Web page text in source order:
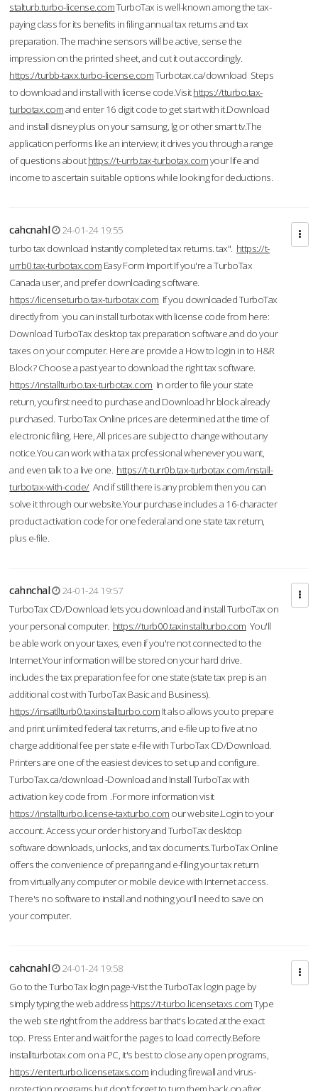
stalturb.turbo-license.comTurboTax is well-known among the tax-
paying class for its benefits in filing annual tax returns and tax
preparation. The machine sensors will be active, sense the
impression on the printed sheet, and cut it out accordingly.
https://turbb-taxx.turbo-license.comTurbotax.ca/download Steps
to download and install with license code.Visithttps://tturbo.tax-
turbotax.comand enter 16 digit code to get start with it.Download
and install disney plus on your samsung, lg or other smart tv.The
application performs like an interview; it drives you through a range
of questions abouthttps://t-urrb.tax-turbotax.comyour life and
income to ascertain suitable options while looking for deductions.
cahcnahl
24-01-24 19:55
turbo tax download Instantly completed tax returns. tax". https://t-
urrb0.tax-turbotax.com Easy Form Import If you're a TurboTax
Canada user, and prefer downloading software.
https://licenseturbo.tax-turbotax.com If you downloaded TurboTax
directly from you can install turbotax with license code from here:
Download TurboTax desktop tax preparation software and do your
taxes on your computer. Here are provide a How to login in to H&R
Block? Choose a past year to download the right tax software.
https://installturbo.tax-turbotax.com In order to file your state
return, you first need to purchase and Download hr block already
purchased. TurboTax Online prices are determined at the time of
electronic filing. Here, All prices are subject to change without any
notice.You can work with a tax professional whenever you want,
and even talk to a live one. https://t-turr0b.tax-turbotax.com/install-
turbotax-with-code/And if still there is any problem then you can
solve it through our website.Your purchase includes a 16-character
product activation code for one federal and one state tax return,
plus e-file.
cahnchal
24-01-24 19:57
TurboTax CD/Download lets you download and install TurboTax on
your personal computer. https://turb00.taxinstallturbo.com You'll
be able work on your taxes, even if you're not connected to the
Internet.Your information will be stored on your hard drive.
includes the tax preparation fee for one state (state tax prep is an
additional cost with TurboTax Basic and Business).
https://insatllturb0.taxinstallturbo.com It also allows you to prepare
and print unlimited federal tax returns, and e-file up to five at no
charge additional fee per state e-file with TurboTax CD/Download.
Printers are one of the easiest devices to set up and configure.
TurboTax.ca/download -Download and Install TurboTax with
activation key code from .For more information visit
https://installturbo.license-taxturbo.com our website.Login to your
account. Access your order history and TurboTax desktop
software downloads, unlocks, and tax documents.TurboTax Online
offers the convenience of preparing and e-filing your tax return
from virtually any computer or mobile device with Internet access.
There's no software to install and nothing you'll need to save on
your computer.
cahcnahl
24-01-24 19:58
Go to the TurboTax login page-Vist the TurboTax login page by
simply typing the web address https://t-turbo.licensetaxs.comType
the web site right from the address bar that's located at the exact
top. Press Enter and wait for the pages to load correctly.Before
installturbotax.com on a PC, it's best to close any open programs,
https://enterturbo.licensetaxs.com including firewall and virus-